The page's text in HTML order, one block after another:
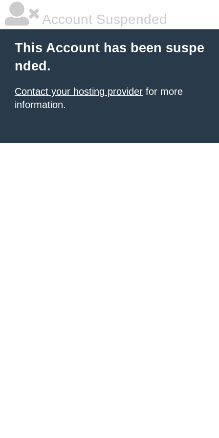
Account Suspended
This Account has been suspe
nded.
Contact your hosting provider for more
information.